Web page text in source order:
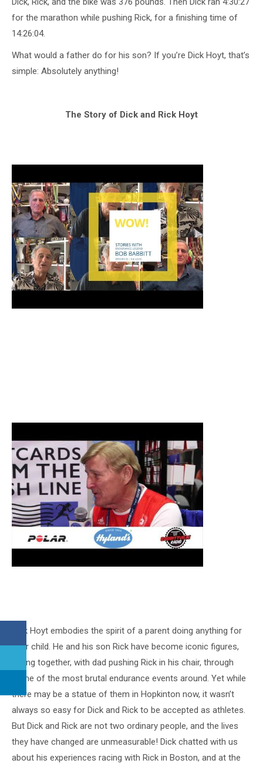
for the marathon while pushing Rick, for a finishing time of
14:26:04.
What would a father do for his son? If you’re Dick Hoyt, that’s
simple: Absolutely anything!
The Story of Dick and Rick Hoyt
Dick Hoyt embodies the spirit of a parent doing anything for
their child. He and his son Rick have become iconic figures,
racing together, with dad pushing Rick in his chair, through
some of the most brutal endurance events around. Yet while
there may be a statue of them in Hopkinton now, it wasn’t
always so easy for Dick and Rick to be accepted as athletes.
But Dick and Rick are not two ordinary people, and the lives
they have changed are unmeasurable! Dick chatted with us
about his experiences racing with Rick in Boston, and at the